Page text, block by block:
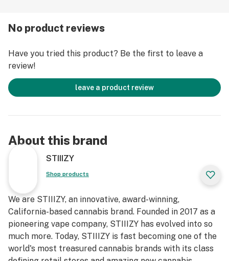
No product reviews
Have you tried this product? Be the first to leave a
review!
leave a product review
About this brand
STIIIZY
Shop products
We are STIIIZY, an innovative, award-winning,
California-based cannabis brand. Founded in 2017 as a
pioneering vape company, STIIIZY has evolved into so
much more. Today, STIIIZY is fast becoming one of the
world's most treasured cannabis brands with its class